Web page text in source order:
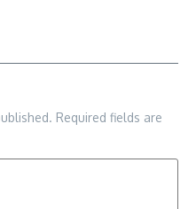
Required fields are